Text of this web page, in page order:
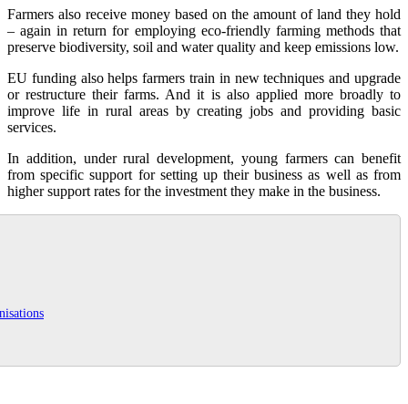
Farmers also receive money based on the amount of land they hold
– again in return for employing eco-friendly farming methods that
preserve biodiversity, soil and water quality and keep emissions low.
EU funding also helps farmers train in new techniques and upgrade
or restructure their farms. And it is also applied more broadly to
improve life in rural areas by creating jobs and providing basic
services.
In addition, under rural development, young farmers can benefit
from specific support for setting up their business as well as from
higher support rates for the investment they make in the business.